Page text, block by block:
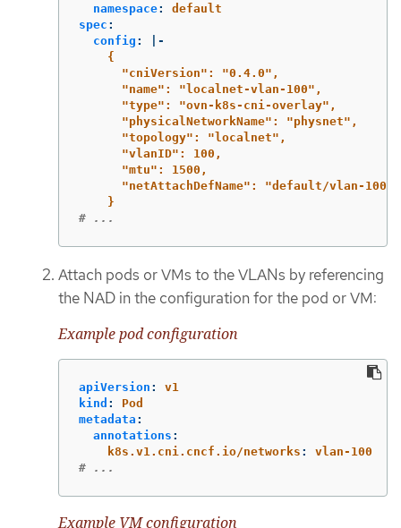
namespace:
default
spec :
config :
|-
{
"cniVersion": "0.4.0",
"name": "localnet-vlan-100",
"type": "ovn-k8s-cni-overlay",
"physicalNetworkName": "physnet",
"topology": "localnet",
"vlanID": 100,
"mtu": 1500,
"netAttachDefName": "default/vlan-100"
}
# ...
Attach pods or VMs to the VLANs by referencing
the NAD in the configuration for the pod or VM:
Example pod configuration
apiVersion :
v1
kind :
Pod
metadata :
annotations :
k8s.v1.cni.cncf.io/networks :
vlan-100
# ...
Example VM configuration